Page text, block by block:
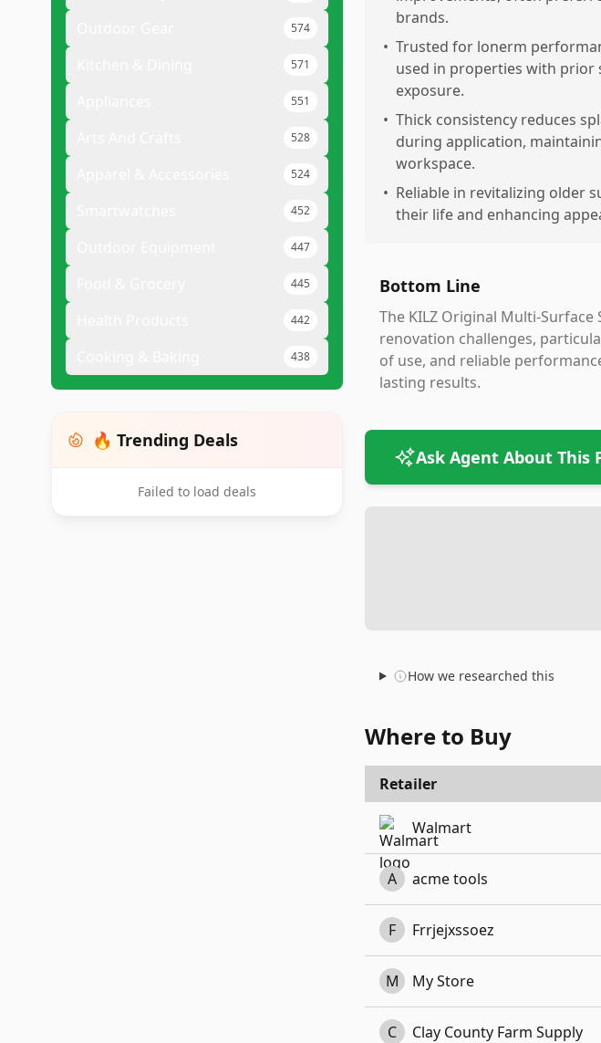
574
571
551
528
524
452
447
445
442
438
🔥 Trending Deals
Failed to load deals
brands.
• Trusted for lonerm
used in properties with prior
exposure.
• Thick consistency reduces
during application,
workspace.
• Reliable in revitalizing older
their life and enhancing
Bottom Line
The KILZ Original Multi-
renovation challenges,
of use, and reliable
lasting results.
Ask Agent About This
How we researched this
Where to Buy
Retailer
Walmart
A acme tools
F Frrjejxssoez
M My Store
C Clay County Farm Supply